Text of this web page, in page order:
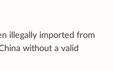
illegally imported from
without a valid